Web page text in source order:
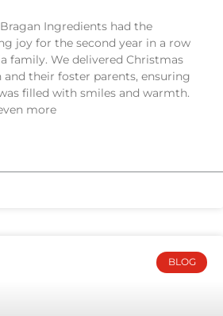
Ingredients had the
joy for the second year in a row
family. We delivered Christmas
their foster parents, ensuring
filled with smiles and warmth.
more
BLOG